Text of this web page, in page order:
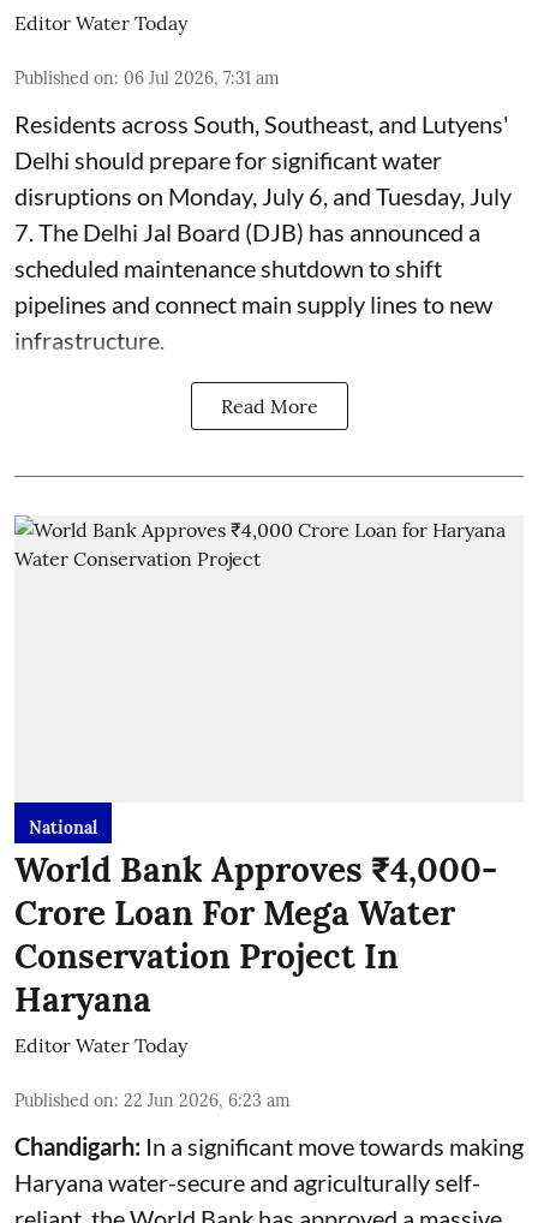
Editor Water Today
Published on: 06 Jul 2026, 7:31 am
Residents across South, Southeast, and Lutyens'
Delhi should prepare for significant water
disruptions on Monday, July 6, and Tuesday, July
7. The Delhi Jal Board (DJB) has announced a
scheduled maintenance shutdown to shift
pipelines and connect main supply lines to new
infrastructure.
Read More
National
World Bank Approves ₹4,000-
Crore Loan For Mega Water
Conservation Project In
Haryana
Editor Water Today
Published on: 22 Jun 2026, 6:23 am
Chandigarh: In a significant move towards making
Haryana water-secure and agriculturally self-